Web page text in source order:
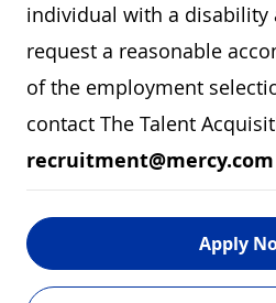
individual with a disability
request a reasonable
of the employment
contact The Talent
recruitment@mercy.com
Apply